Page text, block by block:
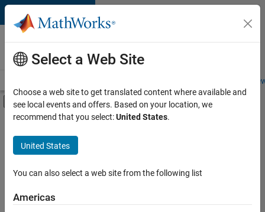
Skip to content
Careers at
MathWorks
Students and
Off-Canvas Navigation Menu Toggle
Main Content
Save
Jobs
Select a Web Site
Choose a web site to get translated content where available and
see local events and offers. Based on your location, we
recommend that you select:United States.
United States
You can also select a web site from the following list
Americas